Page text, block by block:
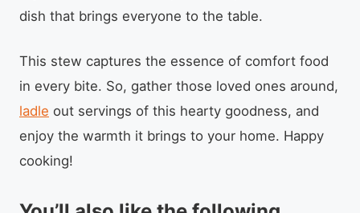
dish that brings everyone to the table.
This stew captures the essence of comfort food
in every bite. So, gather those loved ones around,
ladle out servings of this hearty goodness, and
enjoy the warmth it brings to your home. Happy
cooking!